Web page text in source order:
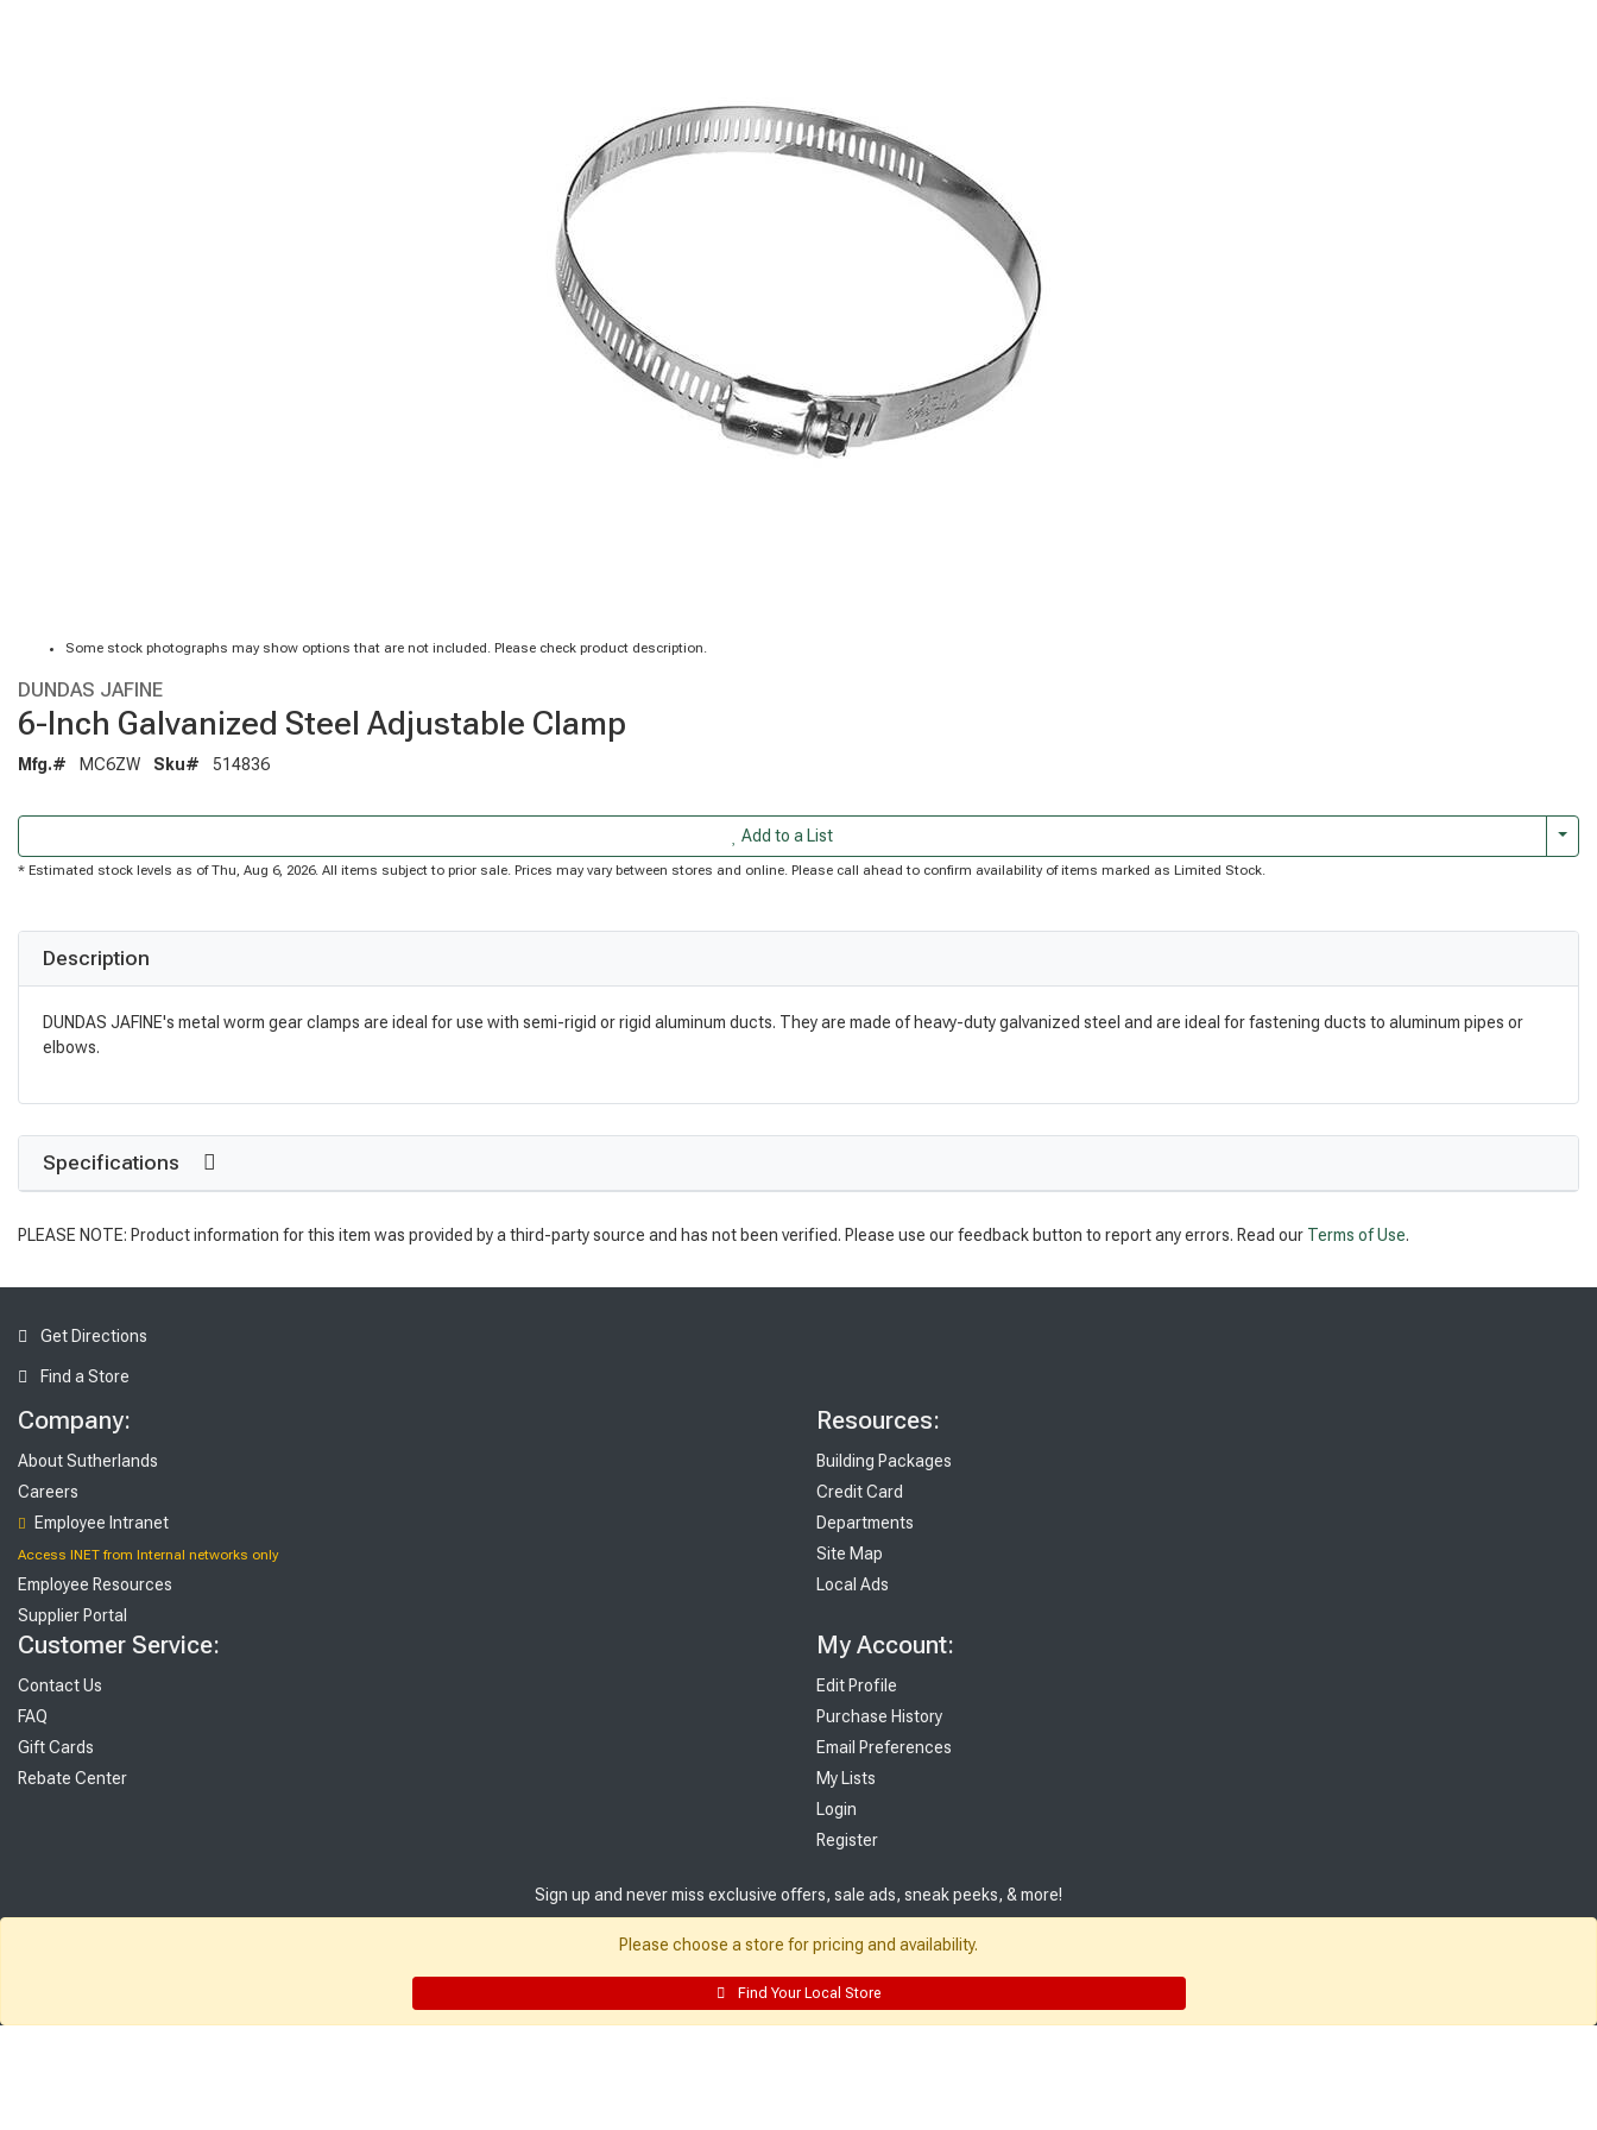
Some stock photographs may show options that are not included. Please check product description.
DUNDAS JAFINE
6-Inch Galvanized Steel Adjustable Clamp
Mfg.# MC6ZW Sku# 514836
Add to a List
* Estimated stock levels as of Thu, Aug 6, 2026. All items subject to prior sale. Prices may vary between stores and online. Please call ahead to confirm availability of items marked as Limited Stock.
Description
DUNDAS JAFINE's metal worm gear clamps are ideal for use with semi-rigid or rigid aluminum ducts. They are made of heavy-duty galvanized steel and are ideal for fastening ducts to aluminum pipes or
elbows.
Specifications
PLEASE NOTE: Product information for this item was provided by a third-party source and has not been verified. Please use our feedback button to report any errors. Read our Terms of Use.
Get Directions
Find a Store
Company:
About Sutherlands
Careers
Employee Intranet
Access INET from Internal networks only
Employee Resources
Supplier Portal
Resources:
Building Packages
Credit Card
Departments
Site Map
Local Ads
Customer Service:
Contact Us
FAQ
Gift Cards
Rebate Center
My Account:
Edit Profile
Purchase History
Email Preferences
My Lists
Login
Register
Sign up and never miss exclusive offers, sale ads, sneak peeks, & more!
Sign Me Up
Please choose a store for pricing and availability.
Find Your Local Store